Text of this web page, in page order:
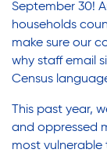
September 30!
households
make sure our
why staff email
Census
This past year,
and oppressed
most vulnerable